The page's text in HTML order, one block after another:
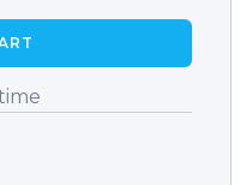
to reduce the
in your body.